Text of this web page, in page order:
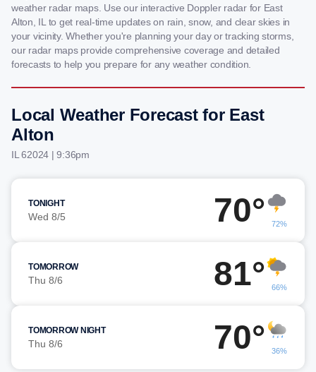
weather radar maps. Use our interactive Doppler radar for East
Alton, IL to get real-time updates on rain, snow, and clear skies in
your vicinity. Whether you're planning your day or tracking storms,
our radar maps provide comprehensive coverage and detailed
forecasts to help you prepare for any weather condition.
Local Weather Forecast for East
Alton
IL 62024 | 9:36pm
TONIGHT
Wed 8/5 70° 72%
TOMORROW
Thu 8/6 81° 66%
TOMORROW NIGHT
Thu 8/6 70° 36%